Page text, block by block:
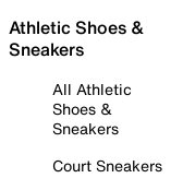
Athletic Shoes &
Sneakers
All Athletic
Shoes &
Sneakers
Court Sneakers